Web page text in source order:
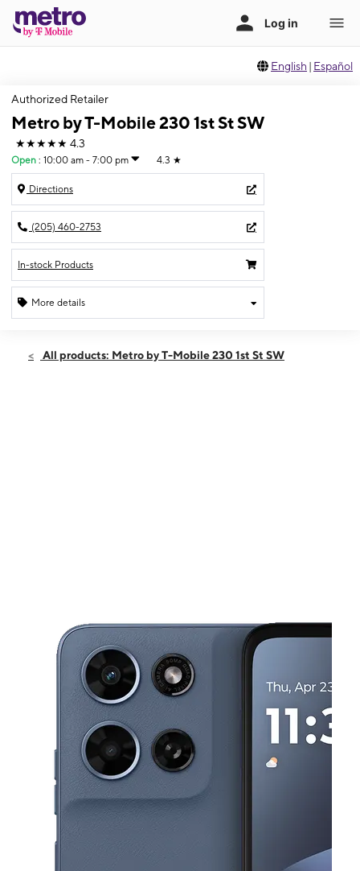
English | Español
Authorized Retailer
Metro by T-Mobile 230 1st St SW
★★★★★ 4.3
Open : 10:00 am - 7:00 pm 4.3 ★
Directions
(205) 460-2753
In-stock Products
More details
Thurs:10:00 am - 7:00 pm
All products: Metro by T-Mobile 230 1st St SW